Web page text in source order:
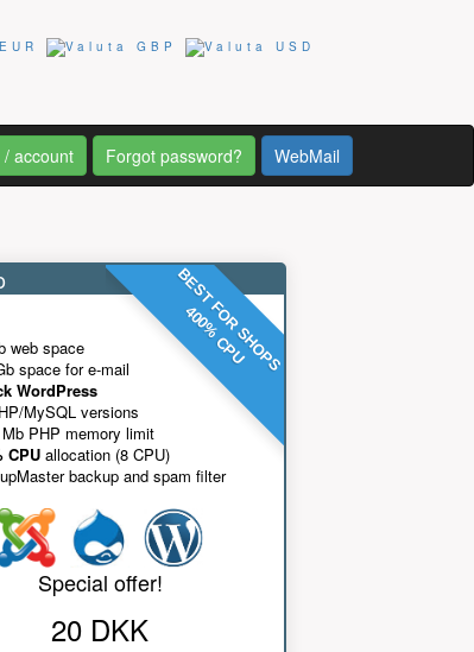
account Forgot password? WebMail
BEST FOR SHOPS
400% CPU
web space
space for e-mail
WordPress
MySQL versions
PHP memory limit
CPUallocation (8 CPU)
backup and spam filter
Special offer!
20 DKK